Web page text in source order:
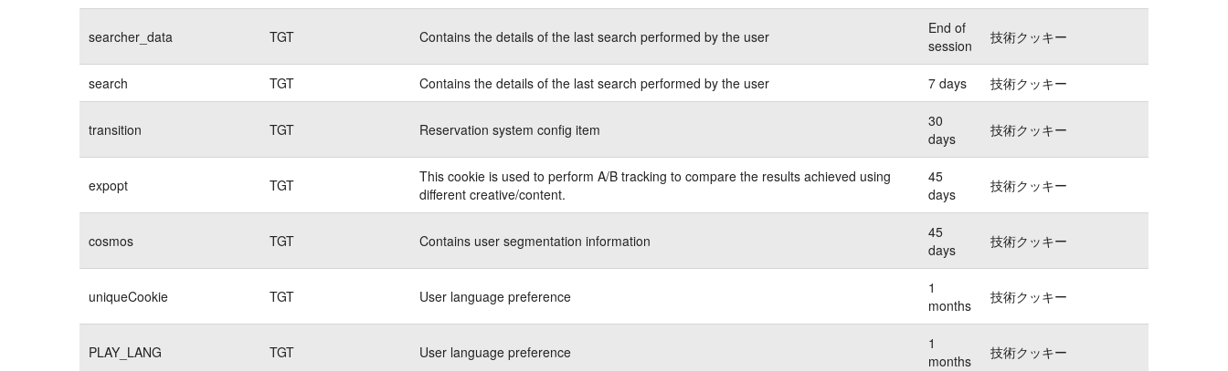
searcher_data TGT Contains the details of the last search performed by the user
End of
session
技術クッキー
search TGT Contains the details of the last search performed by the user 7 days 技術クッキー
transition TGT Reservation system config item
30
days
技術クッキー
expopt TGT
This cookie is used to perform A/B tracking to compare the results achieved using
different creative/content.
45
days
技術クッキー
cosmos TGT Contains user segmentation information
45
days
技術クッキー
uniqueCookie TGT User language preference
1
months
技術クッキー
PLAY_LANG TGT User language preference
1
months
技術クッキー